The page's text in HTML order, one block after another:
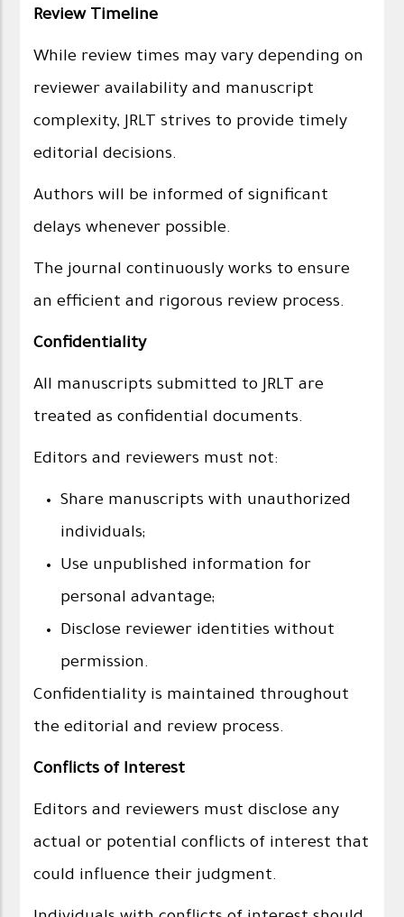
Review Timeline
While review times may vary depending on
reviewer availability and manuscript
complexity, JRLT strives to provide timely
editorial decisions.
Authors will be informed of significant
delays whenever possible.
The journal continuously works to ensure
an efficient and rigorous review process.
Confidentiality
All manuscripts submitted to JRLT are
treated as confidential documents.
Editors and reviewers must not:
Share manuscripts with unauthorized
individuals;
Use unpublished information for
personal advantage;
Disclose reviewer identities without
permission.
Confidentiality is maintained throughout
the editorial and review process.
Conflicts of Interest
Editors and reviewers must disclose any
actual or potential conflicts of interest that
could influence their judgment.